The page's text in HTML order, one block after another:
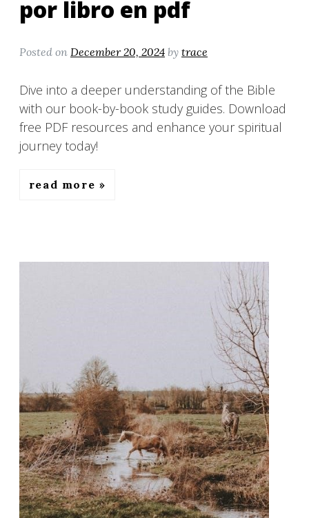
por libro en pdf
Posted on December 20, 2024 by trace
Dive into a deeper understanding of the Bible
with our book-by-book study guides. Download
free PDF resources and enhance your spiritual
journey today!
read more